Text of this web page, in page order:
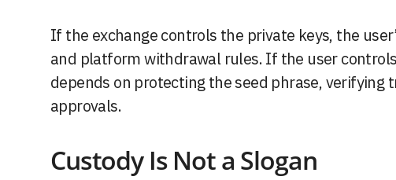
If the exchange controls the private keys, the
and platform withdrawal rules. If the user
depends on protecting the seed phrase, verifying
approvals.
Custody Is Not a Slogan